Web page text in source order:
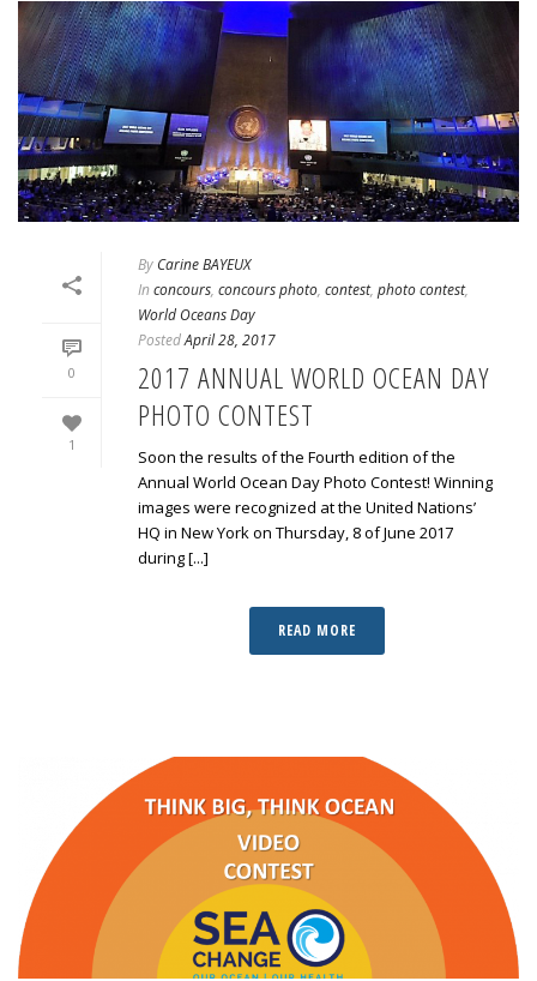
0
1
By Carine BAYEUX
In concours, concours photo, contest, photo contest,
World Oceans Day
PostedApril 28, 2017
2017 ANNUAL WORLD OCEAN DAY
PHOTO CONTEST
Soon the results of the Fourth edition of the
Annual World Ocean Day Photo Contest! Winning
images were recognized at the United Nations’
HQ in New York on Thursday, 8 of June 2017
during [...]
READ MORE